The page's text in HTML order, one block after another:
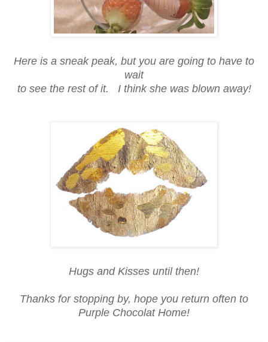
Here is a sneak peak, but you are going to have to
wait
to see the rest of it. I think she was blown away!
Hugs and Kisses until then!
Thanks for stopping by, hope you return often to
Purple Chocolat Home!